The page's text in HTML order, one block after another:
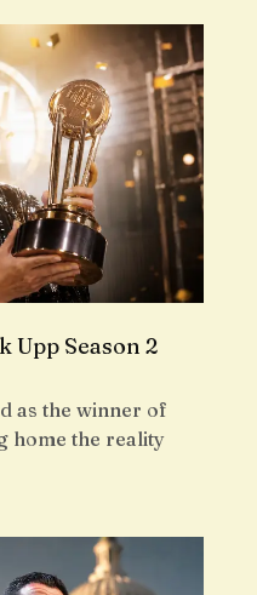
Upp Season 2
as the winner of
home the reality